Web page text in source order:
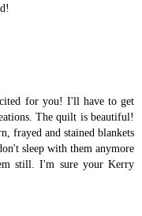
for you! I'll have to get
The quilt is beautiful!
frayed and stained blankets
sleep with them anymore
still. I'm sure your Kerry